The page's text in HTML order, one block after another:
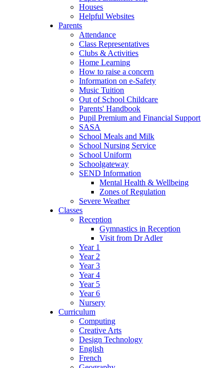
Houses
Helpful Websites
Parents
Attendance
Class Representatives
Clubs & Activities
Home Learning
How to raise a concern
Information on e-Safety
Music Tuition
Out of School Childcare
Parents' Handbook
Pupil Premium and Financial Support
SASA
School Meals and Milk
School Nursing Service
School Uniform
Schoolgateway
SEND Information
Mental Health & Wellbeing
Zones of Regulation
Severe Weather
Classes
Reception
Gymnastics in Reception
Visit from Dr Adler
Year 1
Year 2
Year 3
Year 4
Year 5
Year 6
Nursery
Curriculum
Computing
Creative Arts
Design Technology
English
French